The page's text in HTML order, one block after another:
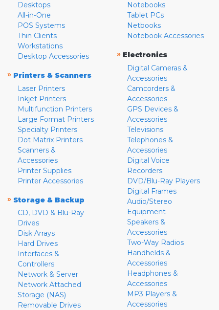
Desktops
All-in-One
POS Systems
Thin Clients
Workstations
Desktop Accessories
» Printers & Scanners
Laser Printers
Inkjet Printers
Multifunction Printers
Large Format Printers
Specialty Printers
Dot Matrix Printers
Scanners &
Accessories
Printer Supplies
Printer Accessories
» Storage & Backup
CD, DVD & Blu-Ray
Drives
Disk Arrays
Hard Drives
Interfaces &
Controllers
Network & Server
Network Attached
Storage (NAS)
Removable Drives
Notebooks
Tablet PCs
Netbooks
Notebook Accessories
» Electronics
Digital Cameras &
Accessories
Camcorders &
Accessories
GPS Devices &
Accessories
Televisions
Telephones &
Accessories
Digital Voice
Recorders
DVD/Blu-Ray Players
Digital Frames
Audio/Stereo
Equipment
Speakers &
Accessories
Two-Way Radios
Handhelds &
Accessories
Headphones &
Accessories
MP3 Players &
Accessories